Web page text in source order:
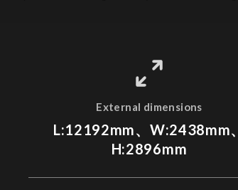
External dimensions
L:12192mm、W:2438mm、
H:2896mm